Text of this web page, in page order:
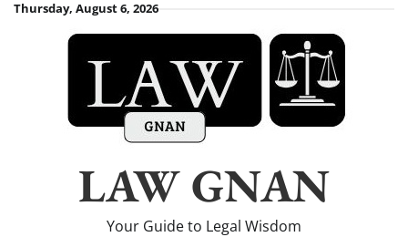
SkipThursday, August 6, 2026
LAW GNAN
Your Guide to Legal Wisdom